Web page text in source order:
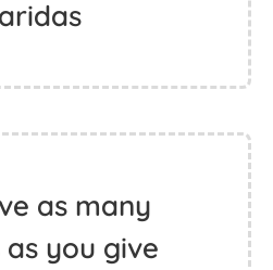
as many
you give